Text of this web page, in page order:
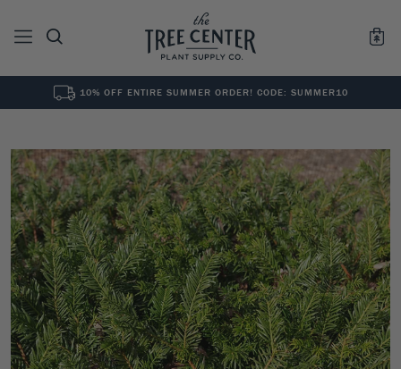
10% OFF ENTIRE SUMMER ORDER! CODE: SUMMER10